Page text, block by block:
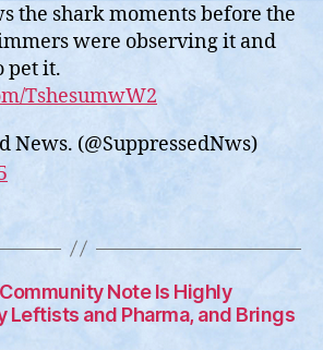
the shark moments before the
were observing it and
pet it.
TshesumwW2
News. (@SuppressedNws)
Community Note Is Highly
Leftists and Pharma, and Brings